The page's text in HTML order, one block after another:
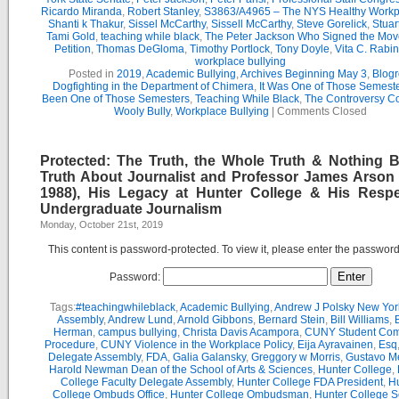
Ricardo Miranda, Robert Stanley, S3863/A4965 – The NYS Healthy
Shanti k Thakur, Sissel McCarthy, Sissell McCarthy, Steve Gorelick,
Tami Gold , teaching while black, The Peter Jackson Who Signed the
Petition, Thomas DeGloma, Timothy Portlock, Tony Doyle, Vita C.
workplace bullying
Posted in 2019,Academic Bullying,Archives Beginning May 3,
Dogfighting in the Department of Chimera, It Was One of Those
Been One of Those Semesters, Teaching While Black, The Controversy
Wooly Bully, Workplace Bullying Comments Closed
Protected: The Truth, the Whole Truth & Nothing
Truth About Journalist and Professor James Arson
1988), His Legacy at Hunter College & His
Undergraduate Journalism
Monday, October 21st, 2019
This content is password-protected. To view it, please enter the
Password:
Tags:#teachingwhileblack,Academic Bullying,Andrew J Polsky New
Assembly,Andrew Lund ,Arnold Gibbons, Bernard Stein, Bill Williams,
Herman, campus bullying, Christa Davis Acampora, CUNY Student
Procedure, CUNY Violence in the Workplace Policy, Eija Ayravainen, Esq
Delegate Assembly, FDA, Galia Galansky, Greggory w Morris, Gustavo
Harold Newman Dean of the School of Arts & Sciences, Hunter College,
College Faculty Delegate Assembly, Hunter College FDA President,
College Ombuds Office, Hunter College Ombudsman, Hunter College